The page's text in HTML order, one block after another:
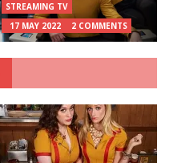
STREAMING TV
17 MAY 2022
2 COMMENTS